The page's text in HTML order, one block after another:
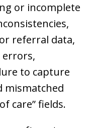
or incomplete
referral data,
to capture
mismatched
care” fields.